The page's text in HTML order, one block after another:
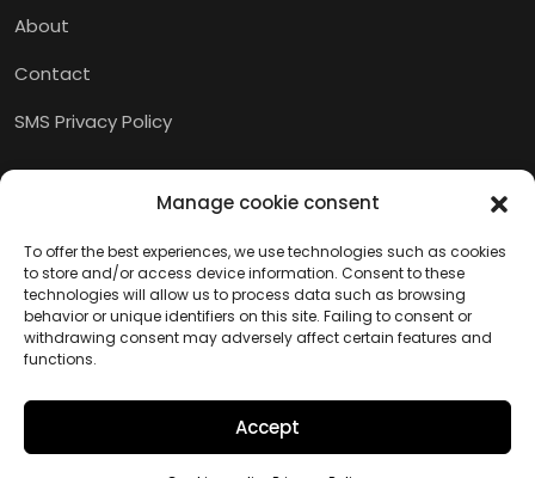
Manage cookie consent
To offer the best experiences, we use technologies such as cookies
to store and/or access device information. Consent to these
technologies will allow us to process data such as browsing
behavior or unique identifiers on this site. Failing to consent or
withdrawing consent may adversely affect certain features and
functions.
Accept
About
Contact
SMS Privacy Policy
Copyright © 2026 M.I.A.M.I.
Website created by Kaumera Studio